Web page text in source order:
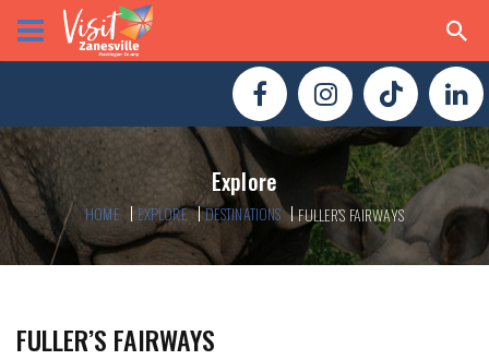
Explore
HOME EXPLORE DESTINATIONS FULLER’S FAIRWAYS
FULLER’S FAIRWAYS